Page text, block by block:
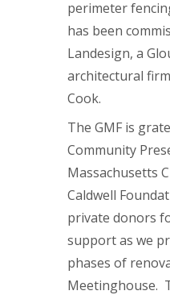
perimeter
has been
Landesign, a
architectural
Cook.
The GMF is
Community
Massachusetts
Caldwell
private donors
support as we
phases of
Meetinghouse.